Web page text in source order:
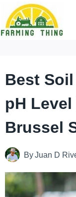
Skip
to
Best
pH
Brussel
By Juan D